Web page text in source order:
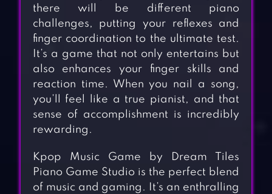
there will be different piano
challenges, putting your reflexes and
finger coordination to the ultimate test.
It’s a game that not only entertains but
also enhances your finger skills and
reaction time. When you nail a song,
you’ll feel like a true pianist, and that
sense of accomplishment is incredibly
rewarding.
Kpop Music Game by Dream Tiles
Piano Game Studio is the perfect blend
of music and gaming. It’s an enthralling